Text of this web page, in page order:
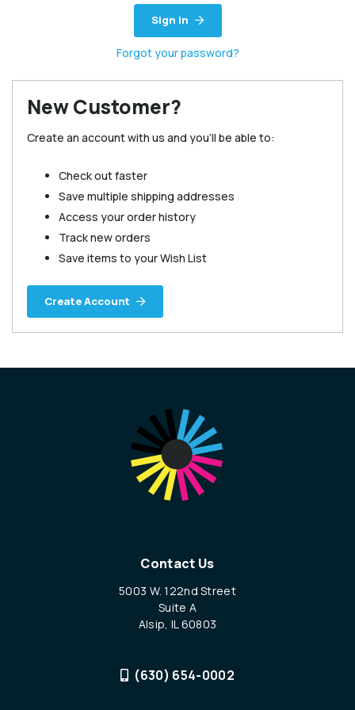
Sign in
Forgot your password?
New Customer?
Create an account with us and you'll be able to:
Check out faster
Save multiple shipping addresses
Access your order history
Track new orders
Save items to your Wish List
Create Account
Contact Us
5003 W. 122nd Street
Suite A
Alsip, IL 60803
(630) 654-0002